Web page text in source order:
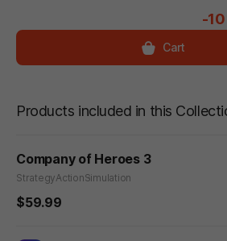
-
Cart
Products included in this
Company of Heroes 3
StrategyActionSimulation
$59.99